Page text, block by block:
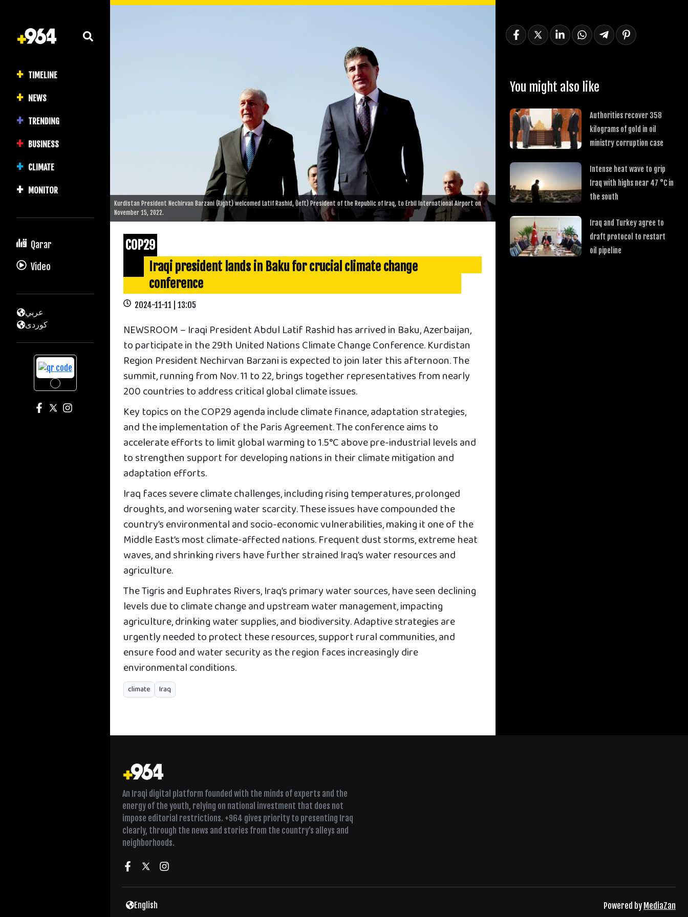
TIMELINE
NEWS
TRENDING
BUSINESS
CLIMATE
MONITOR
Qarar
Video
عربي
كوردى
Kurdistan President Nechirvan Barzani (Right) welcomed Latif Rashid, (left) President of the Republic of Iraq, to Erbil International Airport on
November 15, 2022.
COP29
Iraqi president lands in Baku for crucial climate change
conference
2024-11-11 | 13:05
NEWSROOM – Iraqi President Abdul Latif Rashid has arrived in Baku, Azerbaijan,
to participate in the 29th United Nations Climate Change Conference. Kurdistan
Region President Nechirvan Barzani is expected to join later this afternoon. The
summit, running from Nov. 11 to 22, brings together representatives from nearly
200 countries to address critical global climate issues.
Key topics on the COP29 agenda include climate finance, adaptation strategies,
and the implementation of the Paris Agreement. The conference aims to
accelerate efforts to limit global warming to 1.5°C above pre-industrial levels and
to strengthen support for developing nations in their climate mitigation and
adaptation efforts.
Iraq faces severe climate challenges, including rising temperatures, prolonged
droughts, and worsening water scarcity. These issues have compounded the
country’s environmental and socio-economic vulnerabilities, making it one of the
Middle East’s most climate-affected nations. Frequent dust storms, extreme heat
waves, and shrinking rivers have further strained Iraq’s water resources and
agriculture.
The Tigris and Euphrates Rivers, Iraq’s primary water sources, have seen declining
levels due to climate change and upstream water management, impacting
agriculture, drinking water supplies, and biodiversity. Adaptive strategies are
urgently needed to protect these resources, support rural communities, and
ensure food and water security as the region faces increasingly dire
environmental conditions.
climate Iraq
You might also like
Authorities recover 358
kilograms of gold in oil
ministry corruption case
Intense heat wave to grip
Iraq with highs near 47 °C in
the south
Iraq and Turkey agree to
draft protocol to restart
oil pipeline
An Iraqi digital platform founded with the minds of experts and the
energy of the youth, relying on national investment that does not
impose editorial restrictions. +964 gives priority to presenting Iraq
clearly, through the news and stories from the country’s alleys and
neighborhoods.
English Powered by MediaZan